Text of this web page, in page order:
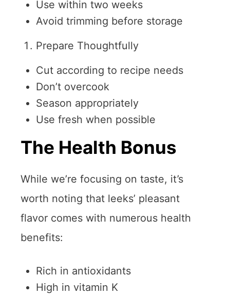
Use within two weeks
Avoid trimming before storage
Prepare Thoughtfully
Cut according to recipe needs
Don’t overcook
Season appropriately
Use fresh when possible
The Health Bonus
While we’re focusing on taste, it’s
worth noting that leeks’ pleasant
flavor comes with numerous health
benefits:
Rich in antioxidants
High in vitamin K